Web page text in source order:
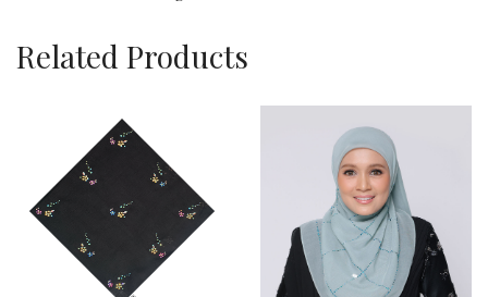
Related Products